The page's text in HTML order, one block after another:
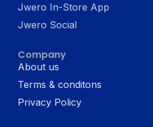
Jwero In-Store App
Jwero Social
Company
About us
Terms & conditons
Privacy Policy